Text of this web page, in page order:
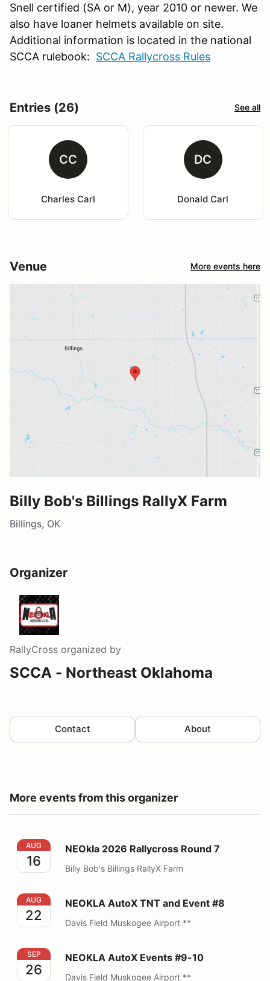
Snell certified (SA or M), year 2010 or newer. We
also have loaner helmets available on site.
Additional information is located in the national
SCCA rulebook: SCCA Rallycross Rules
Entries (26) See all
CC
Charles Carl
DC
Donald Carl
Venue More events here
Billy Bob's Billings RallyX Farm
Billings, OK
Organizer
RallyCross organized by
SCCA - Northeast Oklahoma
Contact About
More events from this organizer
NEOkla 2026 Rallycross Round 7
AUG
16
NEOkla 2026 Rallycross Round 7
Billy Bob's Billings RallyX Farm
NEOKLA AutoX TNT and Event #8
AUG
22
NEOKLA AutoX TNT and Event #8
Davis Field Muskogee Airport **
NEOKLA AutoX Events #9-10
SEP
26
NEOKLA AutoX Events #9-10
Davis Field Muskogee Airport **